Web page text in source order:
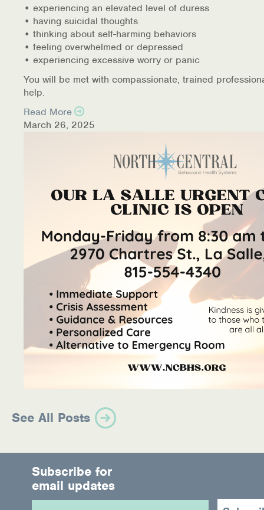
• experiencing an elevated level of duress
• having suicidal thoughts
• thinking about self-harming behaviors
• feeling overwhelmed or depressed
• experiencing excessive worry or panic
You will be met with compassionate, trained
help.
Read More
March 26, 2025
See All Posts
Subscribe for
email updates